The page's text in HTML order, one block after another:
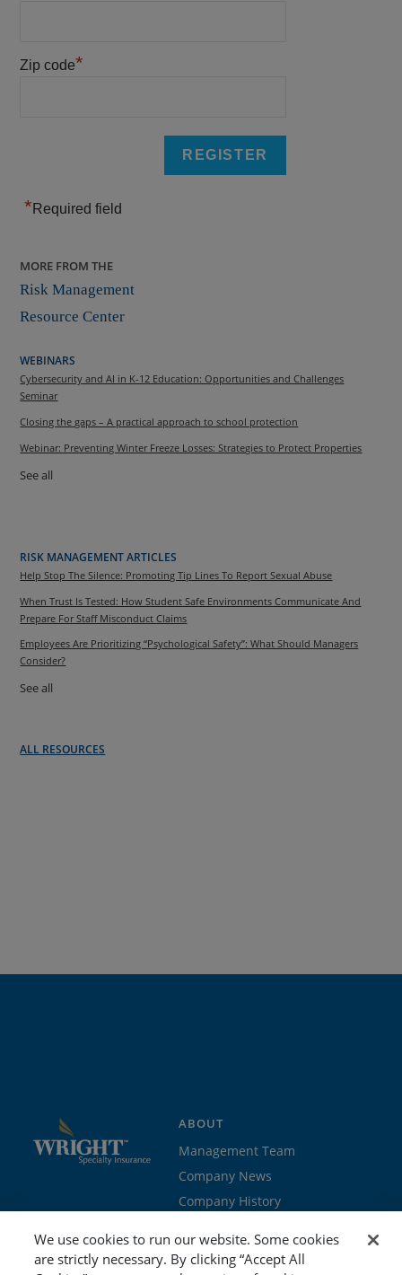
Zip code*
* Required field
MORE FROM THE
Risk Management
Resource Center
WEBINARS
Cybersecurity and AI in K-12 Education: Opportunities and Challenges
Seminar
Closing the gaps – A practical approach to school protection
Webinar: Preventing Winter Freeze Losses: Strategies to Protect Properties
See all
RISK MANAGEMENT ARTICLES
Help Stop The Silence: Promoting Tip Lines To Report Sexual Abuse
When Trust Is Tested: How Student Safe Environments Communicate And
Prepare For Staff Misconduct Claims
Employees Are Prioritizing “Psychological Safety”: What Should Managers
Consider?
See all
ALL RESOURCES
ABOUT
Management Team
Company News
Company History
Join the team
We use cookies to run our website. Some cookies
are strictly necessary. By clicking “Accept All